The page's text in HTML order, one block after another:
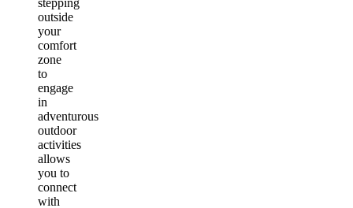
outside
your
comfort
zone
to
engage
in
adventurous
outdoor
activities
allows
you to
connect
with